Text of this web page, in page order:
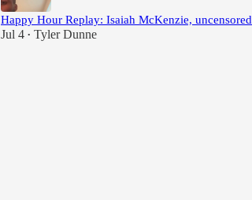
Happy Hour Replay: Isaiah McKenzie, uncensored
Jul 4 • Tyler Dunne